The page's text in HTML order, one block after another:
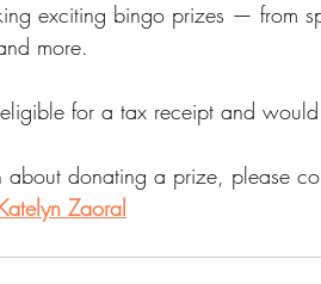
exciting bingo prizes — from
more.
for a tax receipt and
about donating a prize, please
Zaoral